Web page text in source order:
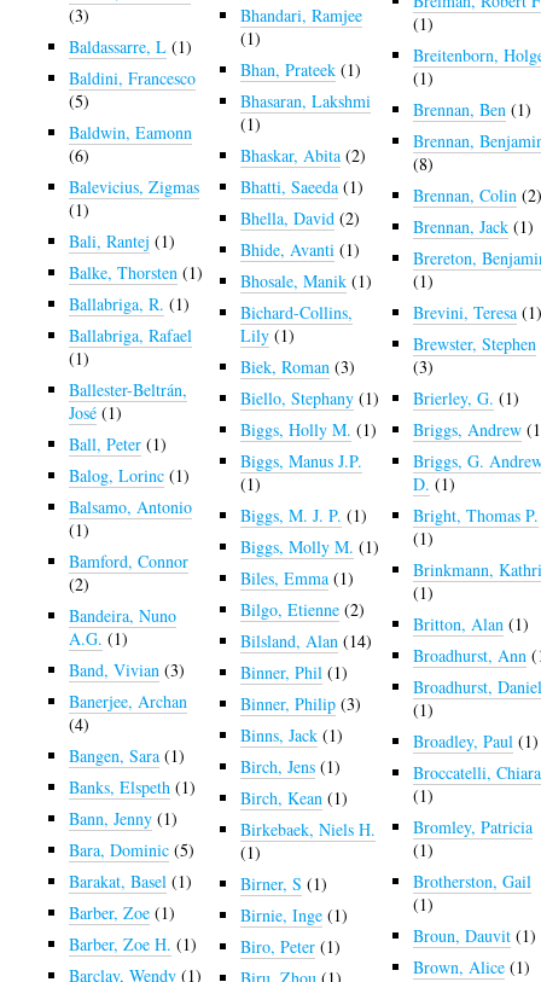
(3)
Baldassarre, L (1)
Baldini, Francesco
(5)
Baldwin, Eamonn
(6)
Balevicius, Zigmas
(1)
Bali, Rantej (1)
Balke, Thorsten (1)
Ballabriga, R. (1)
Ballabriga, Rafael
(1)
Ballester-Beltrán,
José (1)
Ball, Peter (1)
Balog, Lorinc (1)
Balsamo, Antonio
(1)
Bamford, Connor
(2)
Bandeira, Nuno
A.G. (1)
Band, Vivian (3)
Banerjee, Archan
(4)
Bangen, Sara (1)
Banks, Elspeth (1)
Bann, Jenny (1)
Bara, Dominic (5)
Barakat, Basel (1)
Barber, Zoe (1)
Barber, Zoe H. (1)
Barclay, Wendy (1)
Bhandari, Ramjee
(1)
Bhan, Prateek (1)
Bhasaran, Lakshmi
(1)
Bhaskar, Abita (2)
Bhatti, Saeeda (1)
Bhella, David (2)
Bhide, Avanti (1)
Bhosale, Manik (1)
Bichard-Collins,
Lily (1)
Biek, Roman (3)
Biello, Stephany (1)
Biggs, Holly M. (1)
Biggs, Manus J.P.
(1)
Biggs, M. J. P. (1)
Biggs, Molly M. (1)
Biles, Emma (1)
Bilgo, Etienne (2)
Bilsland, Alan (14)
Binner, Phil (1)
Binner, Philip (3)
Binns, Jack (1)
Birch, Jens (1)
Birch, Kean (1)
Birkebaek, Niels H.
(1)
Birner, S (1)
Birnie, Inge (1)
Biro, Peter (1)
(1)
Breitenborn,
(1)
Brennan, Ben (1)
Brennan,
(8)
Brennan, Colin
Brennan, Jack (1)
Brereton,
(1)
Brevini, Teresa
Brewster, Stephen
(3)
Brierley, G. (1)
Briggs, Andrew
Briggs, G.
D. (1)
Bright, Thomas P.
(1)
Brinkmann,
(1)
Britton, Alan (1)
Broadhurst, Ann
Broadhurst,
(1)
Broadley, Paul (1)
Broccatelli, Chiara
(1)
Bromley, Patricia
(1)
Brotherston, Gail
(1)
Broun, Dauvit (1)
Brown, Alice (1)